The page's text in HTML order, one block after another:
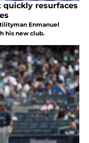
quickly resurfaces
Enmanuel
his new club.